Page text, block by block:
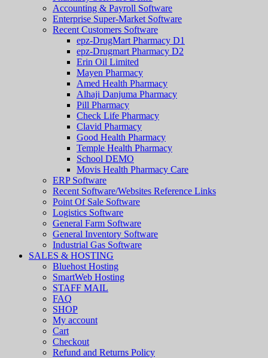
Accounting & Payroll Software
Enterprise Super-Market Software
Recent Customers Software
epz-DrugMart Pharmacy D1
epz-Drugmart Pharmacy D2
Erin Oil Limited
Mayen Pharmacy
Amed Health Pharmacy
Alhaji Danjuma Pharmacy
Pill Pharmacy
Check Life Pharmacy
Clavid Pharmacy
Good Health Pharmacy
Temple Health Pharmacy
School DEMO
Movis Health Pharmacy Care
ERP Software
Recent Software/Websites Reference Links
Point Of Sale Software
Logistics Software
General Farm Software
General Inventory Software
Industrial Gas Software
SALES & HOSTING
Bluehost Hosting
SmartWeb Hosting
STAFF MAIL
FAQ
SHOP
My account
Cart
Checkout
Refund and Returns Policy